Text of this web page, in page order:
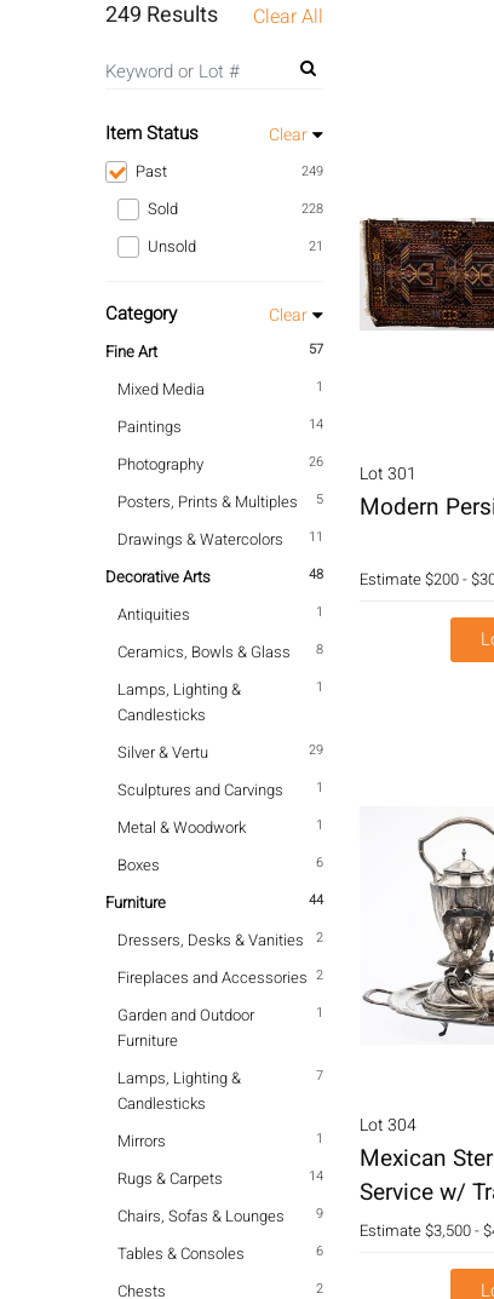
249 Results Clear All
Item Status Clear
249
Past
228
Sold
21
Unsold
Category Clear
57
Fine Art
1
Mixed Media
14
Paintings
26
Photography
5
Posters, Prints & Multiples
11
Drawings & Watercolors
48
Decorative Arts
1
Antiquities
8
Ceramics, Bowls & Glass
1
Lamps, Lighting &
Candlesticks
29
Silver & Vertu
1
Sculptures and Carvings
1
Metal & Woodwork
6
Boxes
44
Furniture
2
Dressers, Desks & Vanities
2
Fireplaces and Accessories
1
Garden and Outdoor
Furniture
7
Lamps, Lighting &
Candlesticks
1
Mirrors
14
Rugs & Carpets
9
Chairs, Sofas & Lounges
6
Tables & Consoles
2
Chests
Lot 301
Modern
Estimate$200 -
Lot 304
Mexican
Service w/
Estimate$3,500 -